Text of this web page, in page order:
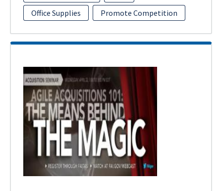
Office Supplies
Promote Competition